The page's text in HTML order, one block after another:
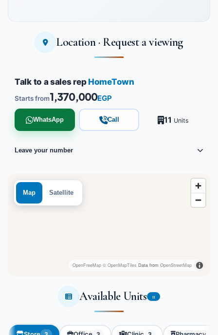
Watch the project video
Location · Request a viewing
Map Satellite
OpenFreeMap © OpenMapTiles Data from OpenStreetMap
Talk to a sales rep HomeTown
Starts from1,370,000EGP
WhatsApp Call 11 Units
Leave your number
Available Units 11